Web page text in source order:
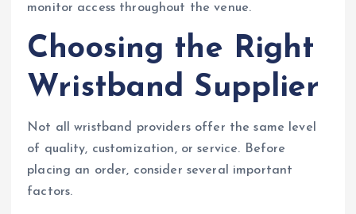
monitor access throughout the venue.
Choosing the Right
Wristband Supplier
Not all wristband providers offer the same level
of quality, customization, or service. Before
placing an order, consider several important
factors.